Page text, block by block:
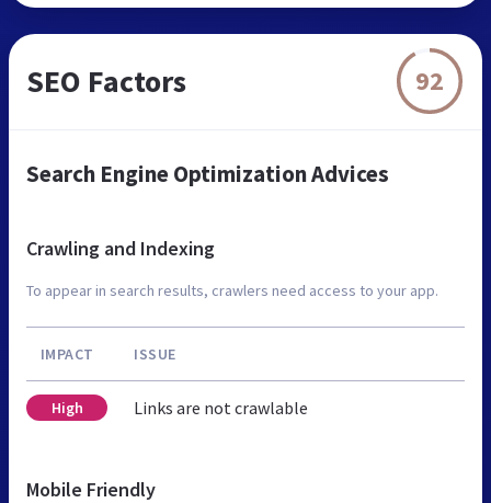
SEO Factors 92
Search Engine Optimization Advices
Crawling and Indexing
To appear in search results, crawlers need access to your app.
IMPACT ISSUE
High Links are not crawlable
Mobile Friendly